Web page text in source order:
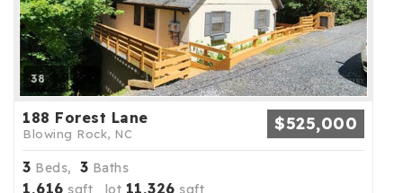
38
188 Forest Lane
Blowing Rock, NC $525,000
3 Beds, 3 Baths
1,616 sqft lot 11,326 sqft